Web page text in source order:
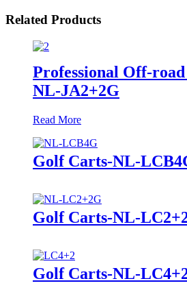
Related Products
Professional Off-
NL-JA2+2G
Read More
Golf Carts-NL-
Golf Carts-NL-
Golf Carts-NL-